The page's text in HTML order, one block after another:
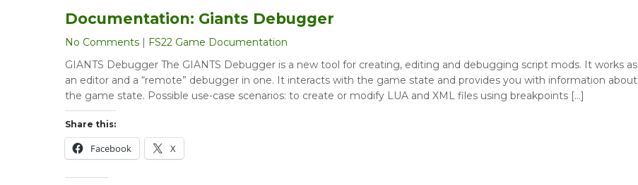
Documentation: Giants Debugger
No Comments | FS22 Game Documentation
GIANTS Debugger The GIANTS Debugger is a new tool for creating, editing and debugging script mods. It works as
an editor and a “remote” debugger in one. It interacts with the game state and provides you with information about
the game state. Possible use-case scenarios: to create or modify LUA and XML files using breakpoints […]
Share this:
Facebook X